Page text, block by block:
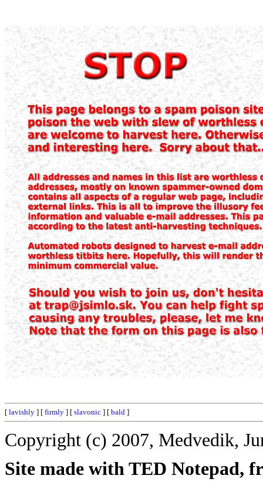
[ lavishly ] [ firmly ] [ slavonic ] [ bald ]
Copyright (c) 2007, Medvedik,
Site made with TED Notepad,